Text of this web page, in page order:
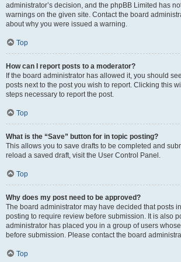
administrator’s decision, and the phpBB Limited has
warnings on the given site. Contact the board
about why you were issued a warning.
Top
How can I report posts to a moderator?
If the board administrator has allowed it, you should
posts next to the post you wish to report. Clicking this
steps necessary to report the post.
Top
What is the “Save” button for in topic posting?
This allows you to save drafts to be completed and
reload a saved draft, visit the User Control Panel.
Top
Why does my post need to be approved?
The board administrator may have decided that posts
posting to require review before submission. It is also
administrator has placed you in a group of users
before submission. Please contact the board
Top